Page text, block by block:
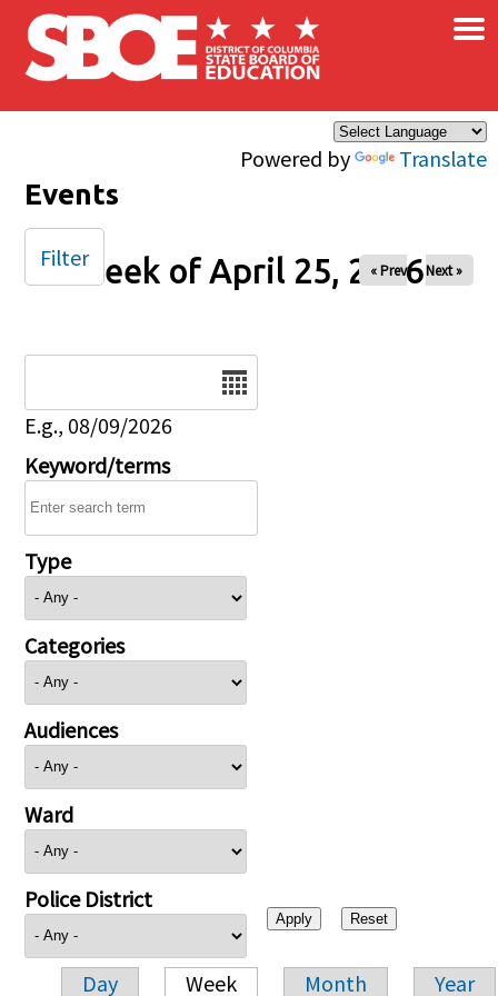
Skip to main content
Powered by Translate
×
Events
Week of April 25, 2026
« Prev Next »
E.g., 08/09/2026
Keyword/terms
Type
Categories
Audiences
Ward
Police District
Day Week Month Year
Filter